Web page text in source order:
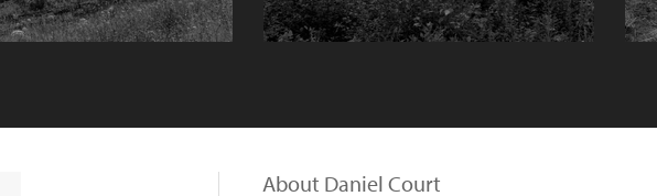
About Daniel Court